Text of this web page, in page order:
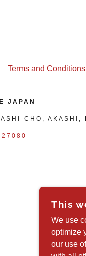
Terms and Conditions
JAPAN
CHO, AKASHI,
This
We use
optimize
our use